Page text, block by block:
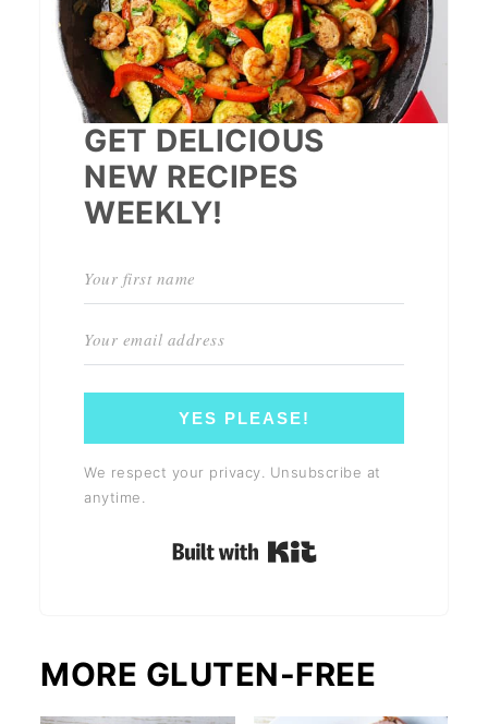
GET DELICIOUS
NEW RECIPES
WEEKLY!
YES PLEASE!
We respect your privacy. Unsubscribe at
anytime.
Built with Kit
MORE GLUTEN-FREE